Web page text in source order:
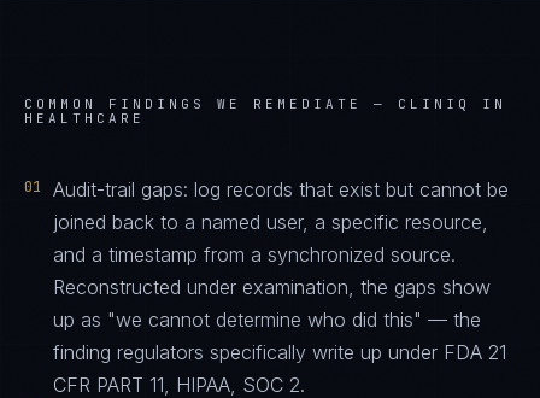
COMMON FINDINGS WE REMEDIATE — CLINIQ IN
HEALTHCARE
01
Audit-trail gaps: log records that exist but cannot be
joined back to a named user, a specific resource,
and a timestamp from a synchronized source.
Reconstructed under examination, the gaps show
up as "we cannot determine who did this" — the
finding regulators specifically write up under FDA 21
CFR PART 11, HIPAA, SOC 2.